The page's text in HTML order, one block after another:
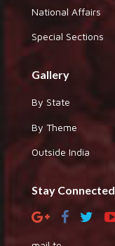
National Affairs
Special Sections
Gallery
By State
By Theme
Outside India
Stay Connected